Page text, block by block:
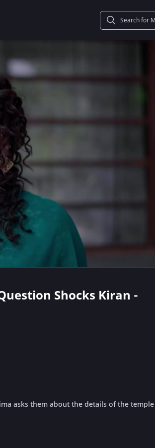
Shocks Kiran -
asks them about the details of the temple